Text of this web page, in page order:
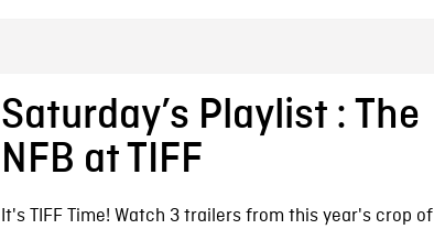
Saturday’s Playlist : The
NFB at TIFF
It's TIFF Time! Watch 3 trailers from this year's crop of